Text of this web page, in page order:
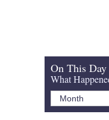
On This Day
What